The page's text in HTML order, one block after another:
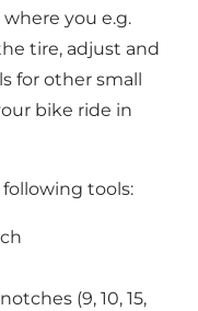
you e.g.
tire, adjust and
for other small
bike ride in
tools:
(9, 10, 15,